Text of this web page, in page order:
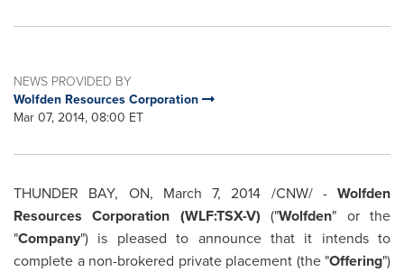
NEWS PROVIDED BY
Wolfden Resources Corporation
Mar 07, 2014, 08:00 ET
THUNDER BAY, ON, March 7, 2014 /CNW/ - Wolfden
Resources Corporation (WLF:TSX-V)("Wolfden" or the
"Company") is pleased to announce that it intends to
complete a non-brokered private placement (the "Offering")